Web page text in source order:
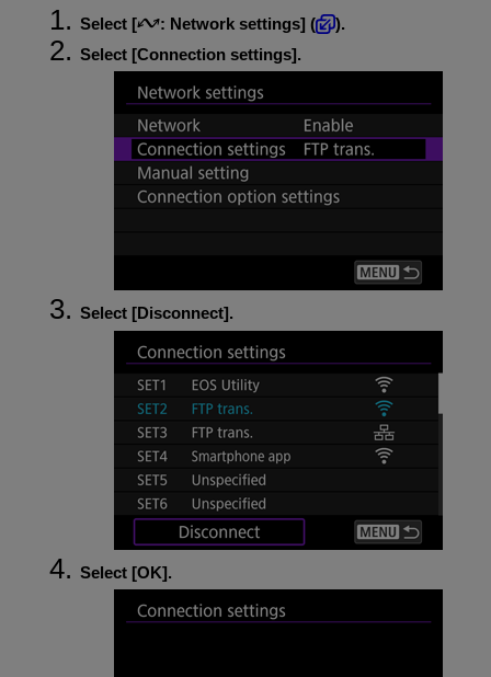
Select [ : Network settings] (
).
Select [Connection settings].
Select [Disconnect].
Select [OK].